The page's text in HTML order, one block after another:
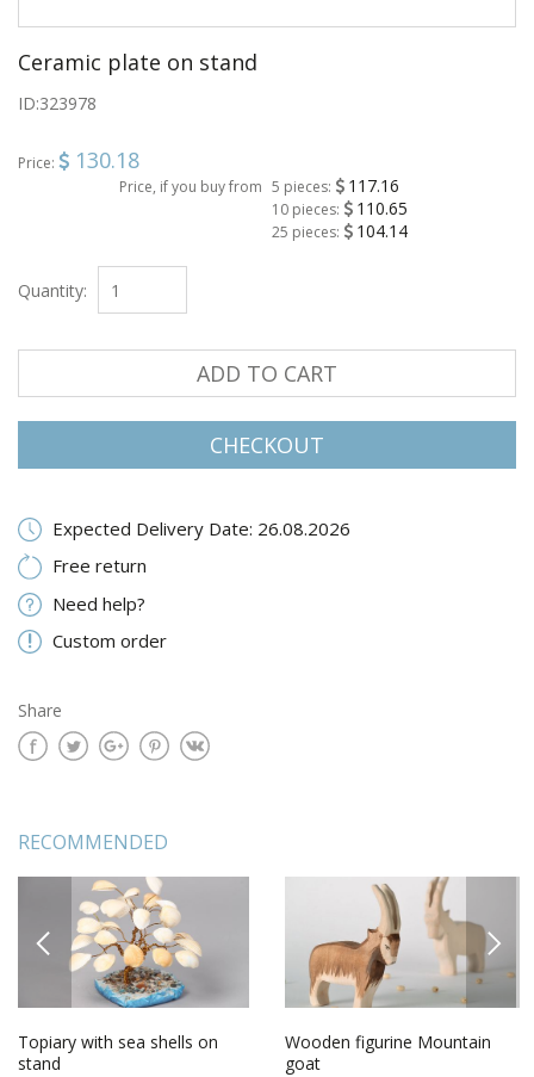
Ceramic plate on stand
ID:323978
Price: 130.18
Price, if you buy from 5 pieces: 117.16
10 pieces: 110.65
25 pieces: 104.14
Quantity:
ADD TO CART
CHECKOUT
Expected Delivery Date: 26.08.2026
Free return
Need help?
Custom order
Share
RECOMMENDED
PREVIOUS
Topiary with sea shells on
stand
Wooden figurine Mountain
goat
NEXT